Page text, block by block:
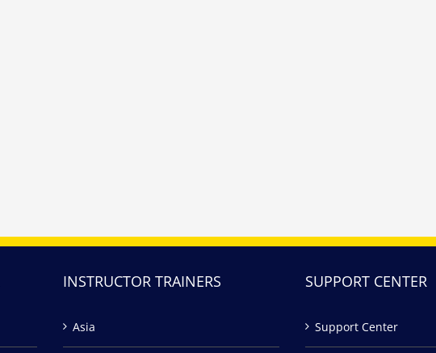
INSTRUCTOR TRAINERS
Asia
SUPPORT CENTER
Support Center